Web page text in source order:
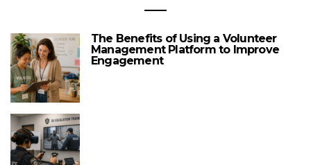
The Benefits of Using a Volunteer
Management Platform to Improve
Engagement